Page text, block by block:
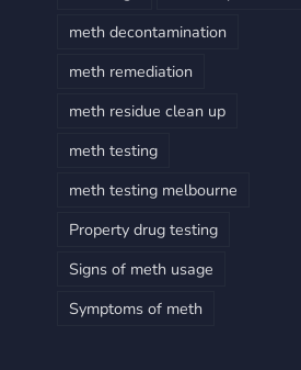
meth decontamination
meth remediation
meth residue clean up
meth testing
meth testing melbourne
Property drug testing
Signs of meth usage
Symptoms of meth